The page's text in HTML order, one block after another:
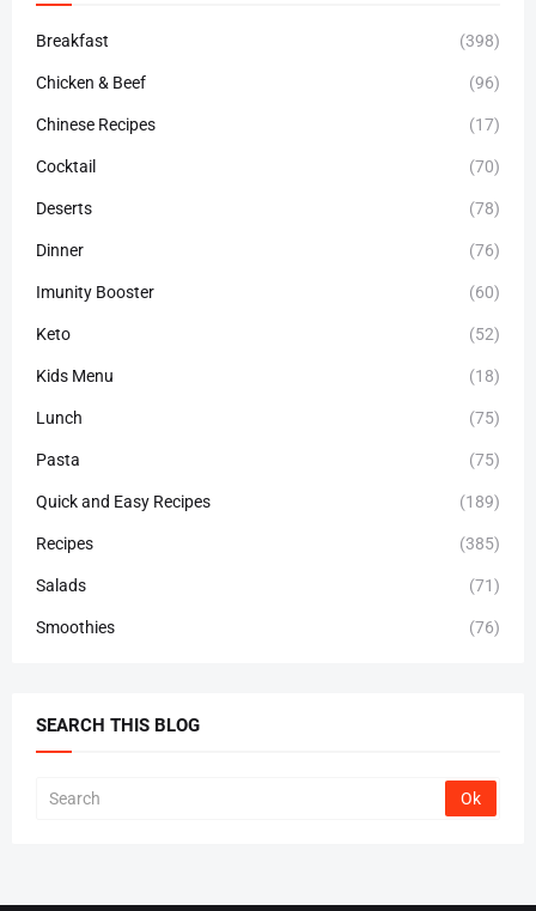
Breakfast (398)
Chicken & Beef (96)
Chinese Recipes (17)
Cocktail (70)
Deserts (78)
Dinner (76)
Imunity Booster (60)
Keto (52)
Kids Menu (18)
Lunch (75)
Pasta (75)
Quick and Easy Recipes (189)
Recipes (385)
Salads (71)
Smoothies (76)
SEARCH THIS BLOG